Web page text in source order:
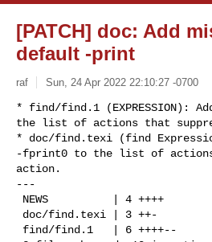
[PATCH] doc: Add
default -print
raf Sun, 24 Apr 2022 22:10:27 -0700
* find/find.1 (EXPRESSION):
the list of actions that
* doc/find.texi (find
-fprint0 to the list of
action.
---